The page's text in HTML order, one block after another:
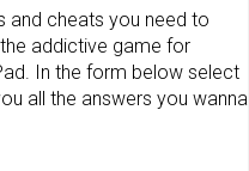
and cheats you need to
addictive game for
In the form below select
all the answers you wanna